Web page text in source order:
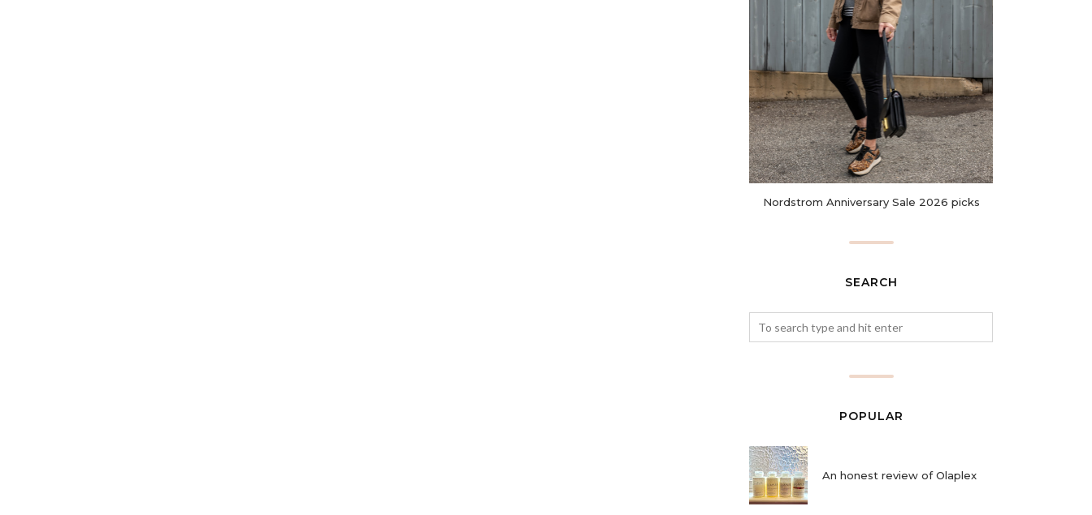
Nordstrom Anniversary Sale 2026 picks
SEARCH
POPULAR
An honest review of Olaplex